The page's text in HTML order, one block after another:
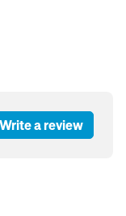
Write a review